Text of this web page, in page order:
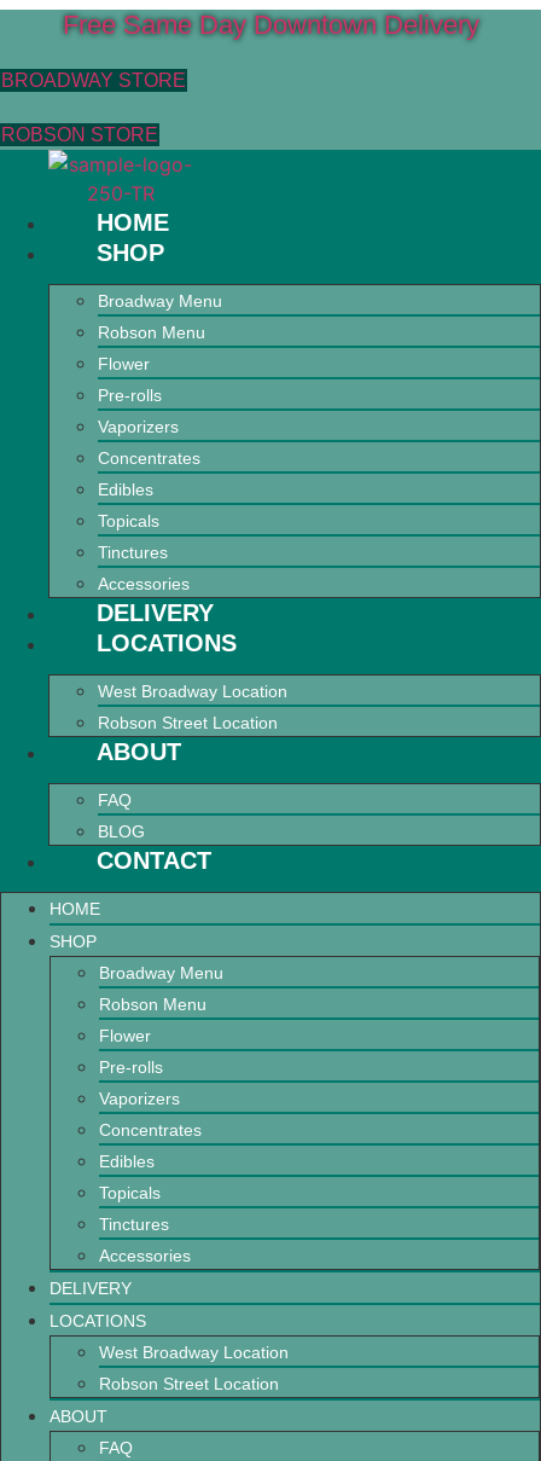
Free Same Day Downtown Delivery
BROADWAY STORE
ROBSON STORE
HOME
SHOP
Broadway Menu
Robson Menu
Flower
Pre-rolls
Vaporizers
Concentrates
Edibles
Topicals
Tinctures
Accessories
DELIVERY
LOCATIONS
West Broadway Location
Robson Street Location
ABOUT
FAQ
BLOG
CONTACT
HOME
SHOP
Broadway Menu
Robson Menu
Flower
Pre-rolls
Vaporizers
Concentrates
Edibles
Topicals
Tinctures
Accessories
DELIVERY
LOCATIONS
West Broadway Location
Robson Street Location
ABOUT
FAQ